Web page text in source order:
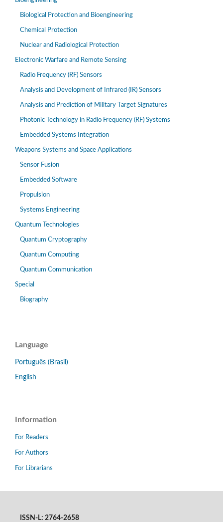
Biological Protection and Bioengineering
Chemical Protection
Nuclear and Radiological Protection
Electronic Warfare and Remote Sensing
Radio Frequency (RF) Sensors
Analysis and Development of Infrared (IR) Sensors
Analysis and Prediction of Military Target Signatures
Photonic Technology in Radio Frequency (RF) Systems
Embedded Systems Integration
Weapons Systems and Space Applications
Sensor Fusion
Embedded Software
Propulsion
Systems Engineering
Quantum Technologies
Quantum Cryptography
Quantum Computing
Quantum Communication
Special
Biography
Language
Português (Brasil)
English
Information
For Readers
For Authors
For Librarians
ISSN-L: 2764-2658